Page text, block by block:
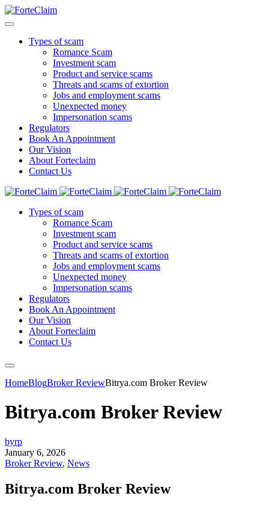
Types of scam
Romance Scam
Investment scam
Product and service scams
Threats and scams of extortion
Jobs and employment scams
Unexpected money
Impersonation scams
Regulators
Book An Appointment
Our Vision
About Forteclaim
Contact Us
Types of scam
Romance Scam
Investment scam
Product and service scams
Threats and scams of extortion
Jobs and employment scams
Unexpected money
Impersonation scams
Regulators
Book An Appointment
Our Vision
About Forteclaim
Contact Us
HomeBlogBroker ReviewBitrya.com Broker Review
Bitrya.com Broker Review
byrp
January 6, 2026
Broker Review, News
Bitrya.com Broker Review